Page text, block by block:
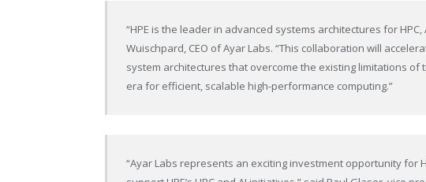
“HPE is the leader in advanced systems architectures for
Wuischpard, CEO of Ayar Labs. “This collaboration will
system architectures that overcome the existing limitations
era for efficient, scalable high-performance computing.”
“Ayar Labs represents an exciting investment opportunity for